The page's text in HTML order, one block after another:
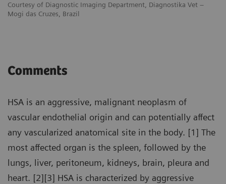
Courtesy of Diagnostic Imaging Department, Diagnostika Vet –
Mogi das Cruzes, Brazil
Comments
HSA is an aggressive, malignant neoplasm of
vascular endothelial origin and can potentially affect
any vascularized anatomical site in the body. [1] The
most affected organ is the spleen, followed by the
lungs, liver, peritoneum, kidneys, brain, pleura and
heart. [2][3] HSA is characterized by aggressive